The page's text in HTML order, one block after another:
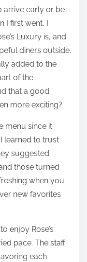
arrive early or be
I first went, I
Luxury is, and
diners outside.
added to the
of the
that a good
more exciting?
menu since it
learned to trust
suggested
those turned
when you
new favorites
enjoy Rose’s
pace. The staff
each